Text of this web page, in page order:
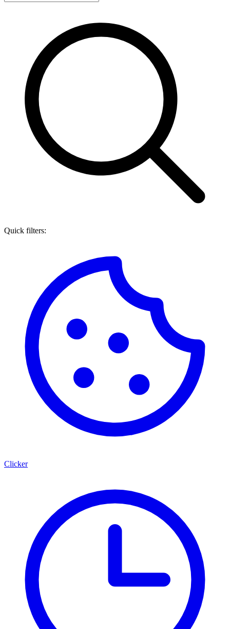
Quick filters:
Clicker